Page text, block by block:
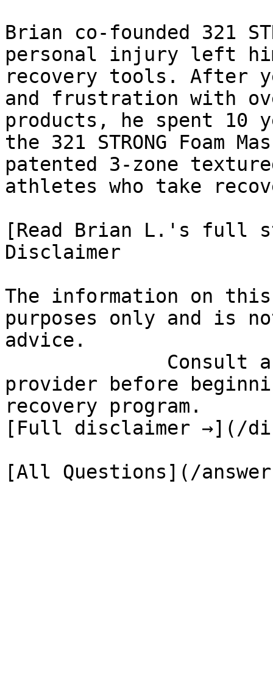
Brian co-founded 321
personal injury left
recovery tools. After
and frustration with
products, he spent 10
the 321 STRONG Foam
patented 3-zone
athletes who take
[Read Brian L.'s full
Disclaimer
The information on
purposes only and is
advice.
provider before
recovery program.
[Full disclaimer →](/
[All Questions](/